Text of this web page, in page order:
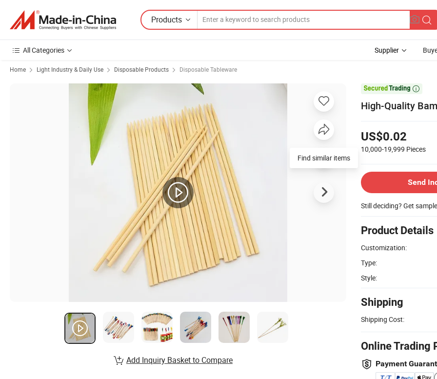
Products
All Categories Supplier
Home Light Industry & Daily Use Disposable Products Disposable Tableware

High-Quality
US$0.02
10,000-19,999 Pieces
Send
Still deciding? Get
Product Details
Customization:
Type:
Style:
Shipping
Shipping Cost:
Online Trading
Payment
Find similar items
Add Inquiry Basket to Compare